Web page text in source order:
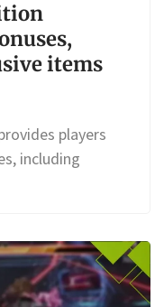
items
players
including